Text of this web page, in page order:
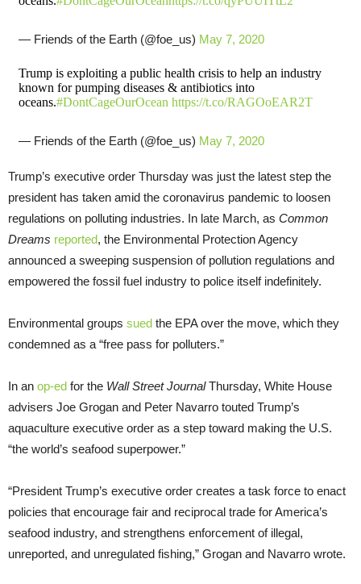
— Friends of the Earth (@foe_us) May 7, 2020
Trump is exploiting a public health crisis to help an industry
known for pumping diseases & antibiotics into
oceans.#DontCageOurOcean https://t.co/RAGOoEAR2T
— Friends of the Earth (@foe_us) May 7, 2020
Trump’s executive order Thursday was just the latest step the
president has taken amid the coronavirus pandemic to loosen
regulations on polluting industries. In late March, as Common
Dreams reported, the Environmental Protection Agency
announced a sweeping suspension of pollution regulations and
empowered the fossil fuel industry to police itself indefinitely.
Environmental groups sued the EPA over the move, which they
condemned as a “free pass for polluters.”
In an op-ed for the Wall Street JournalThursday, White House
advisers Joe Grogan and Peter Navarro touted Trump’s
aquaculture executive order as a step toward making the U.S.
“the world’s seafood superpower.”
“President Trump’s executive order creates a task force to enact
policies that encourage fair and reciprocal trade for America’s
seafood industry, and strengthens enforcement of illegal,
unreported, and unregulated fishing,” Grogan and Navarro wrote.